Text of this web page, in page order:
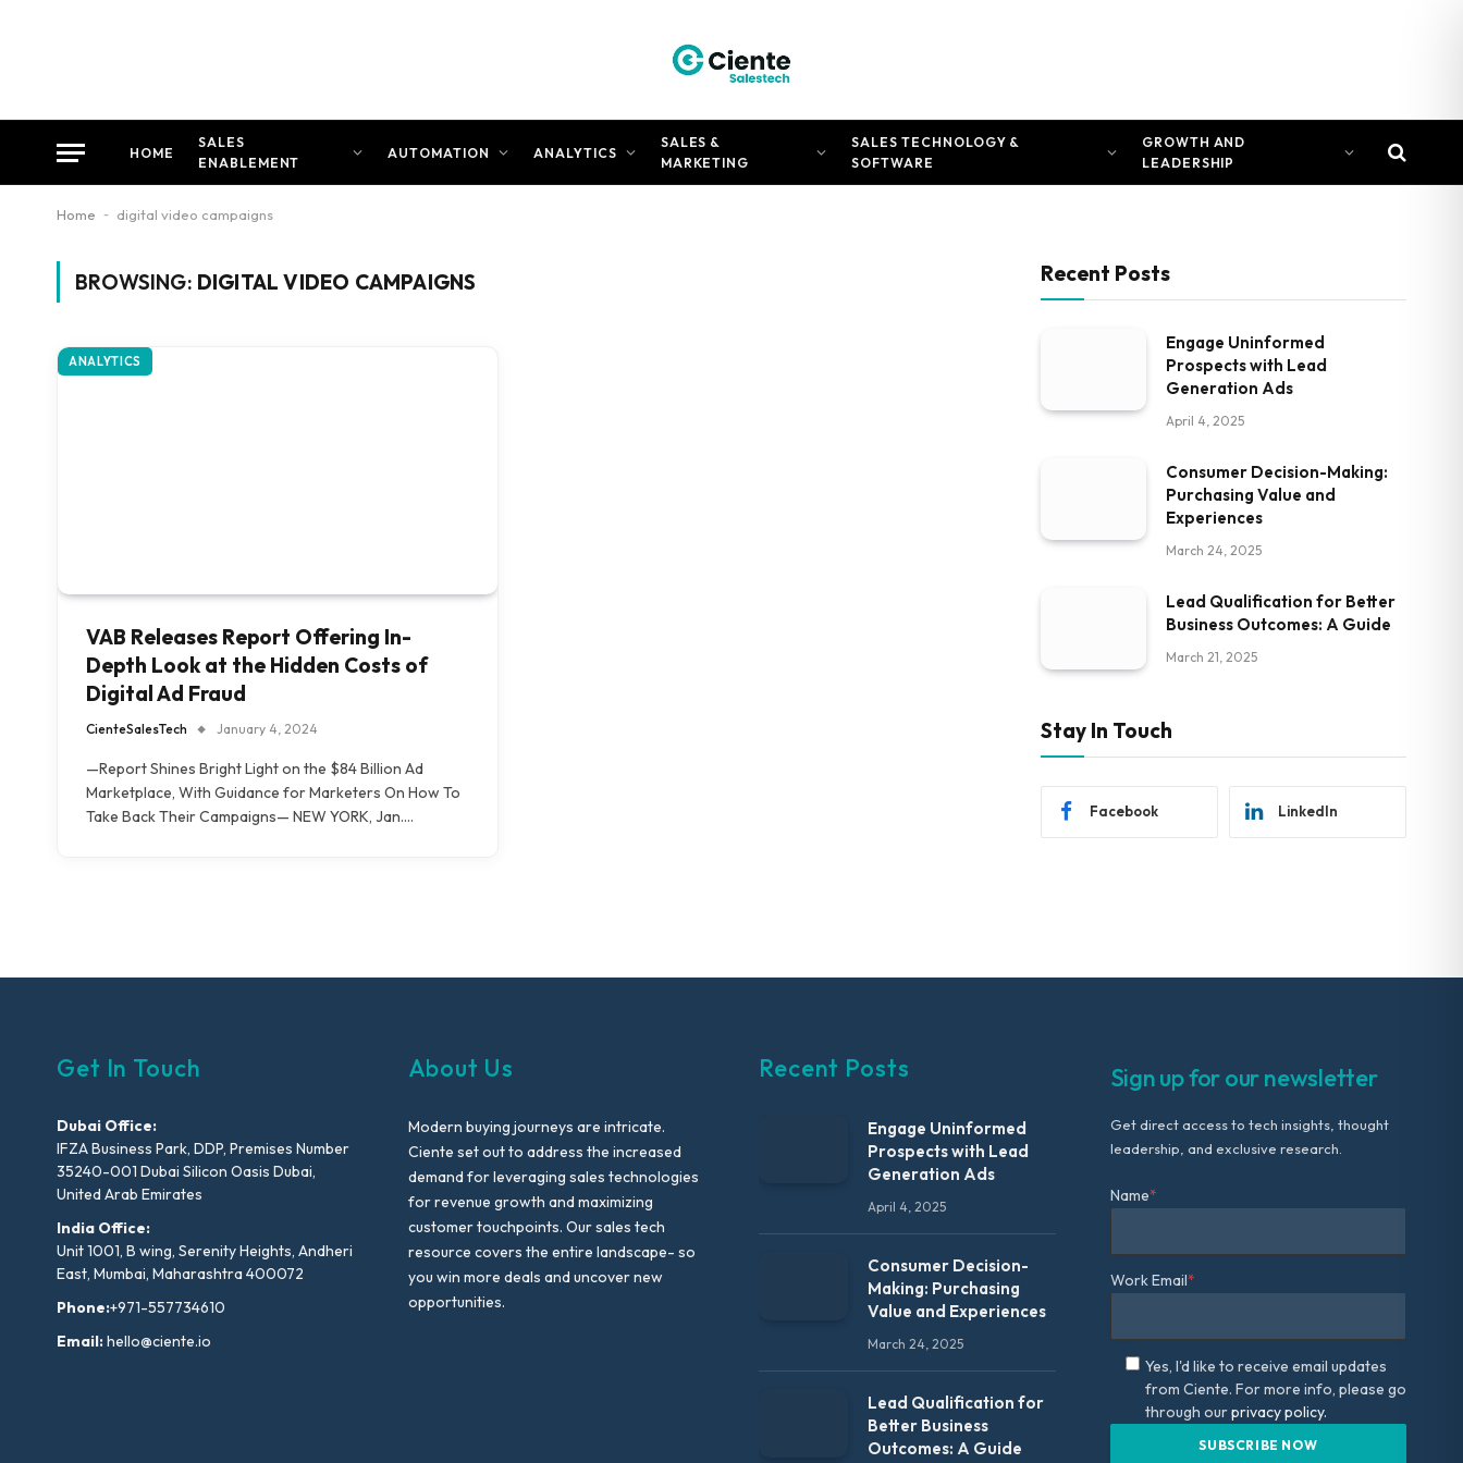
HOME
SALES
ENABLEMENT
AUTOMATION ANALYTICS
SALES &
MARKETING
SALES TECHNOLOGY &
SOFTWARE
GROWTH AND
LEADERSHIP
Home - digital video campaigns
BROWSING: DIGITAL VIDEO CAMPAIGNS
ANALYTICS
VAB Releases Report Offering In-
Depth Look at the Hidden Costs of
Digital Ad Fraud
CienteSalesTech January 4, 2024
—Report Shines Bright Light on the $84 Billion Ad
Marketplace, With Guidance for Marketers On How To
Take Back Their Campaigns— NEW YORK, Jan.…
Recent Posts
Engage Uninformed
Prospects with Lead
Generation Ads
April 4, 2025
Consumer Decision-Making:
Purchasing Value and
Experiences
March 24, 2025
Lead Qualification for Better
Business Outcomes: A Guide
March 21, 2025
Stay In Touch
Facebook LinkedIn
Get In Touch
Dubai Office:
IFZA Business Park, DDP, Premises Number
35240-001 Dubai Silicon Oasis Dubai,
United Arab Emirates
India Office:
Unit 1001, B wing, Serenity Heights, Andheri
East, Mumbai, Maharashtra 400072
Phone:+971-557734610
Email:hello@ciente.io
About Us
Modern buying journeys are intricate.
Ciente set out to address the increased
demand for leveraging sales technologies
for revenue growth and maximizing
customer touchpoints. Our sales tech
resource covers the entire landscape- so
you win more deals and uncover new
opportunities.
Recent Posts
Engage Uninformed
Prospects with Lead
Generation Ads
April 4, 2025
Consumer Decision-
Making: Purchasing
Value and Experiences
March 24, 2025
Lead Qualification for
Better Business
Outcomes: A Guide
Sign up for our newsletter
Get direct access to tech insights, thought
leadership, and exclusive research.
Name*
Work Email*
Yes, I'd like to receive email updates
from Ciente. For more info, please go
through ourprivacy policy.